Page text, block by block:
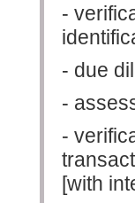
-
- due
-
-
[with